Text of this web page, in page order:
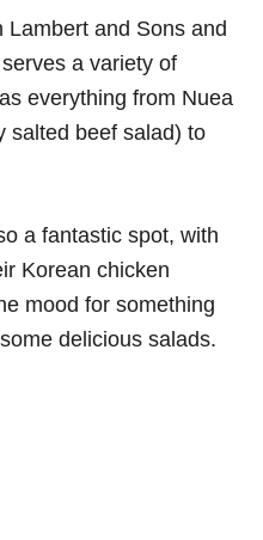
and Sons and
a variety of
everything from Nuea
salted beef salad) to
a fantastic spot, with
Korean chicken
mood for something
delicious salads.